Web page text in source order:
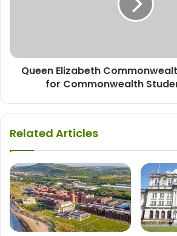
Queen Elizabeth
for Commonwealth
Related Articles